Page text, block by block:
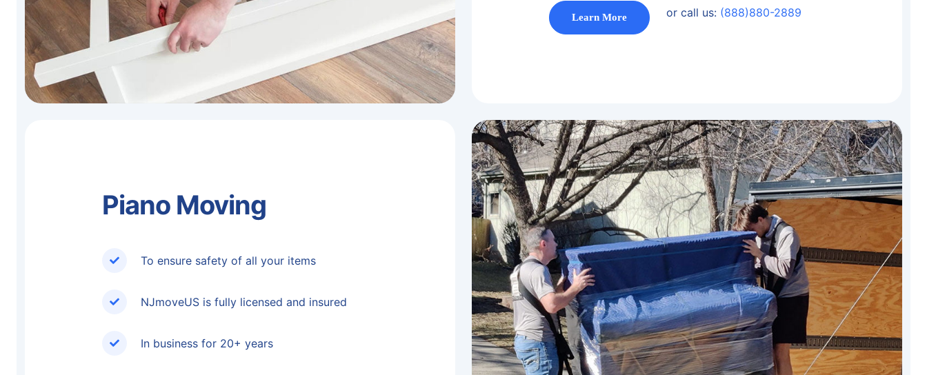
Learn More or call us: (888)880-2889
Piano Moving
To ensure safety of all your items
NJmoveUS is fully licensed and insured
In business for 20+ years